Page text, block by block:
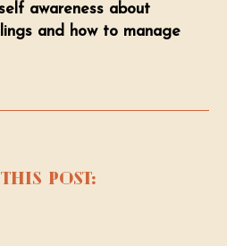
awareness about
and how to manage
post: